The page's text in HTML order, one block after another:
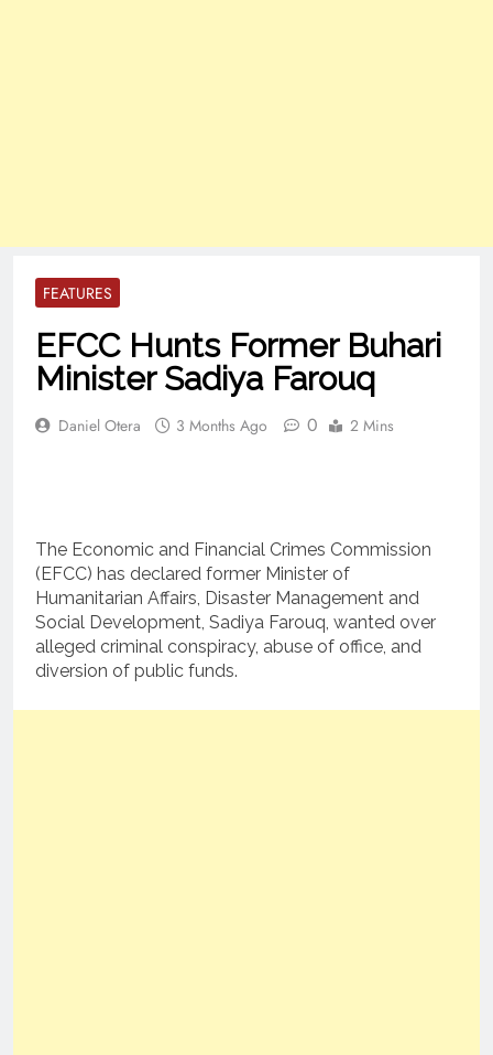
FEATURES
EFCC Hunts Former Buhari
Minister Sadiya Farouq
Daniel Otera 3 Months Ago 0 2 Mins
The Economic and Financial Crimes Commission
(EFCC) has declared former Minister of
Humanitarian Affairs, Disaster Management and
Social Development, Sadiya Farouq, wanted over
alleged criminal conspiracy, abuse of office, and
diversion of public funds.